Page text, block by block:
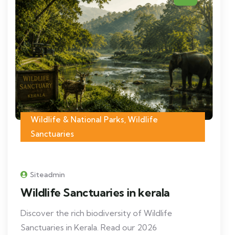
Wildlife & National Parks, Wildlife
Sanctuaries
Siteadmin
Wildlife Sanctuaries in kerala
Discover the rich biodiversity of Wildlife
Sanctuaries in Kerala. Read our 2026